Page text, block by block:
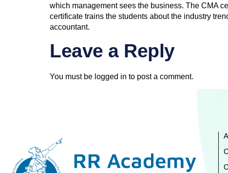
which management sees the business. The CMA
certificate trains the students about the industry
accountant.
Leave a Reply
You must be logged in to post a comment.